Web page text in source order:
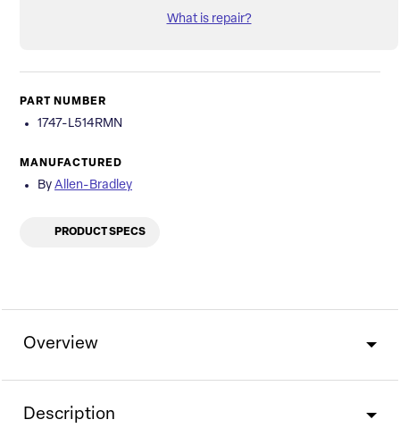
What is repair?
PART NUMBER
1747-L514RMN
MANUFACTURED
By Allen-Bradley
PRODUCT SPECS
Overview
Description